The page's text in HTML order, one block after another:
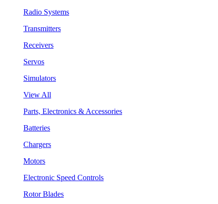
Radio Systems
Transmitters
Receivers
Servos
Simulators
View All
Parts, Electronics & Accessories
Batteries
Chargers
Motors
Electronic Speed Controls
Rotor Blades